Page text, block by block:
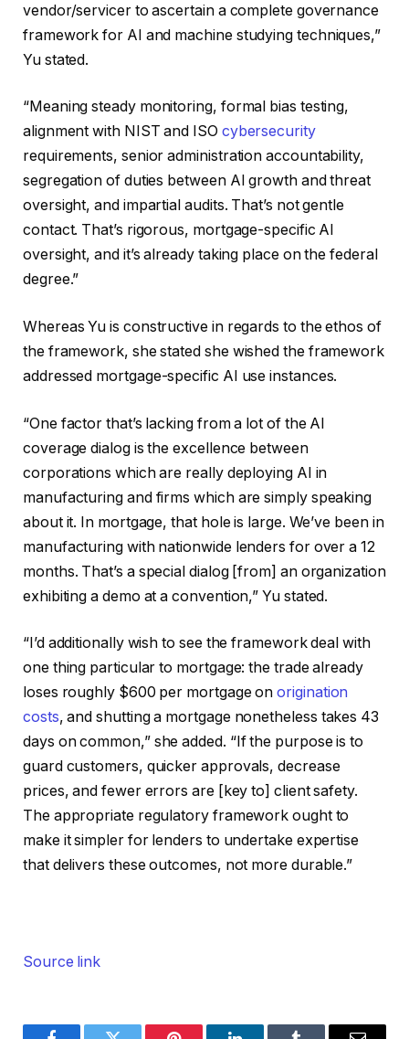
vendor/servicer to ascertain a complete governance
framework for AI and machine studying techniques,”
Yu stated.
“Meaning steady monitoring, formal bias testing,
alignment with NIST and ISO cybersecurity
requirements, senior administration accountability,
segregation of duties between AI growth and threat
oversight, and impartial audits. That’s not gentle
contact. That’s rigorous, mortgage-specific AI
oversight, and it’s already taking place on the federal
degree.”
Whereas Yu is constructive in regards to the ethos of
the framework, she stated she wished the framework
addressed mortgage-specific AI use instances.
“One factor that’s lacking from a lot of the AI
coverage dialog is the excellence between
corporations which are really deploying AI in
manufacturing and firms which are simply speaking
about it. In mortgage, that hole is large. We’ve been in
manufacturing with nationwide lenders for over a 12
months. That’s a special dialog [from] an organization
exhibiting a demo at a convention,” Yu stated.
“I’d additionally wish to see the framework deal with
one thing particular to mortgage: the trade already
loses roughly $600 per mortgage onorigination
costs, and shutting a mortgage nonetheless takes 43
days on common,” she added. “If the purpose is to
guard customers, quicker approvals, decrease
prices, and fewer errors are [key to] client safety.
The appropriate regulatory framework ought to
make it simpler for lenders to undertake expertise
that delivers these outcomes, not more durable.”
Source link